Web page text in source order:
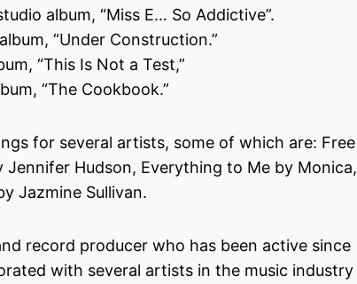
album, “Miss E… So Addictive”.
“Under Construction.”
“This Is Not a Test,”
“The Cookbook.”
for several artists, some of which are: Free
Jennifer Hudson, Everything to Me by Monica,
Jazmine Sullivan.
record producer who has been active since
with several artists in the music industry